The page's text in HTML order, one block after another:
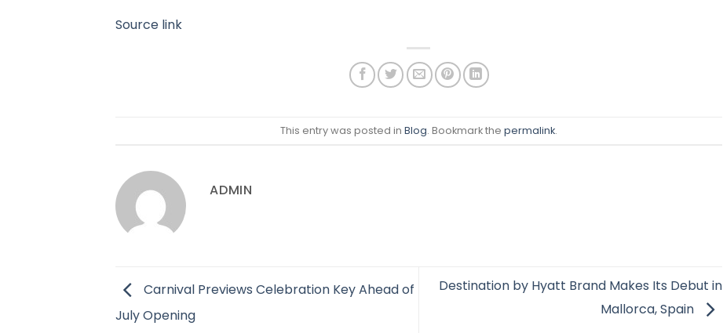
Source link
This entry was posted in Blog. Bookmark the permalink.
ADMIN
Carnival Previews Celebration Key Ahead of
July Opening
Destination by Hyatt Brand Makes Its Debut in
Mallorca, Spain